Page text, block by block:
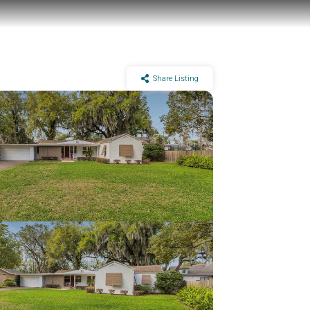
Share Listing